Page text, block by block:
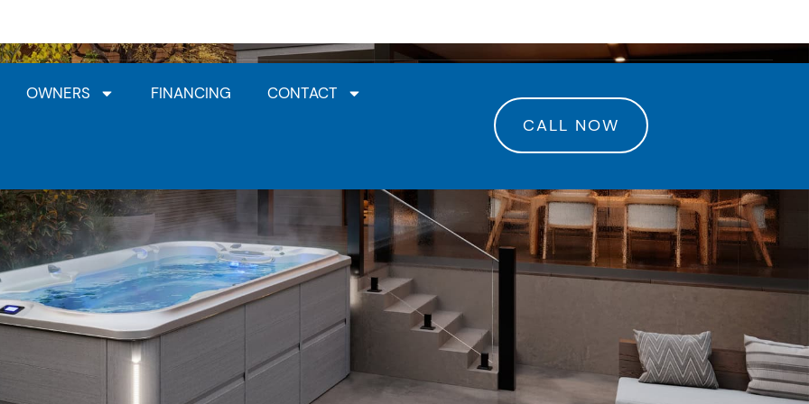
OWNERS FINANCING CONTACT
CALL NOW